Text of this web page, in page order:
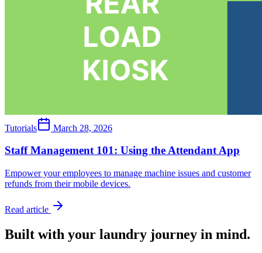
Tutorials March 28, 2026
Staff Management 101: Using the Attendant App
Empower your employees to manage machine issues and customer
refunds from their mobile devices.
Read article
Built with your laundry journey in mind.